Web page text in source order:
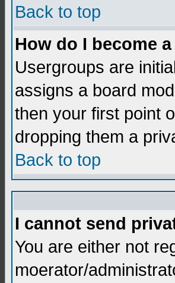
Back to top
How do I become
Usergroups are
assigns a board
then your first point
dropping them a
Back to top
I cannot send
You are either not
moerator/